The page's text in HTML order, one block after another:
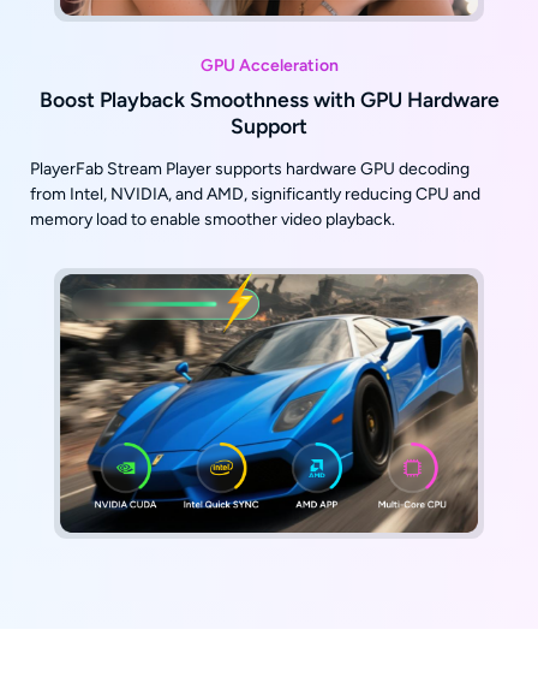
GPU Acceleration
Boost Playback Smoothness with GPU Hardware
Support
PlayerFab Stream Player supports hardware GPU decoding
from Intel, NVIDIA, and AMD, significantly reducing CPU and
memory load to enable smoother video playback.